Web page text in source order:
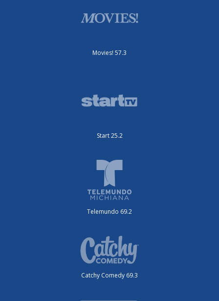
Movies! 57.3
Start 25.2
Telemundo 69.2
Catchy Comedy 69.3